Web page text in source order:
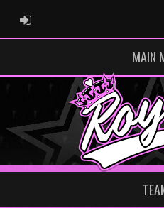
ADMIN LOGIN
MAIN